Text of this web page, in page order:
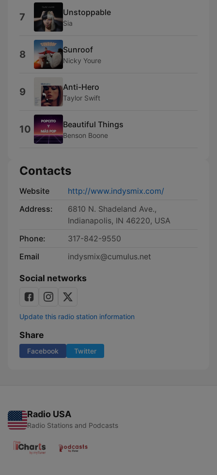
7 Unstoppable
Sia
8 Sunroof
Nicky Youre
9 Anti-Hero
Taylor Swift
10 Beautiful Things
Benson Boone
Contacts
Website
http://www.indysmix.com/
Address:
6810 N. Shadeland Ave.,
Indianapolis, IN 46220, USA
Phone:
317-842-9550
Email
indysmix@cumulus.net
Social networks
Update this radio station information
Share
Facebook Twitter
Radio USA
Radio Stations and Podcasts